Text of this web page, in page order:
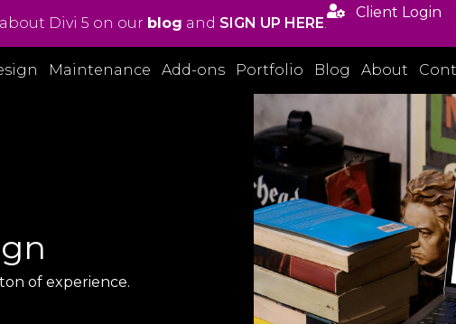
Divi 5 on our blog and SIGN UP HERE.
 Client Login
Maintenance Add-ons Portfolio Blog About
of experience.